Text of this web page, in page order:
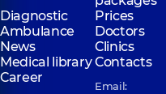
Diagnostic
Prices
Ambulance
Doctors
News
Clinics
Medical libraryContacts
Career
Email: